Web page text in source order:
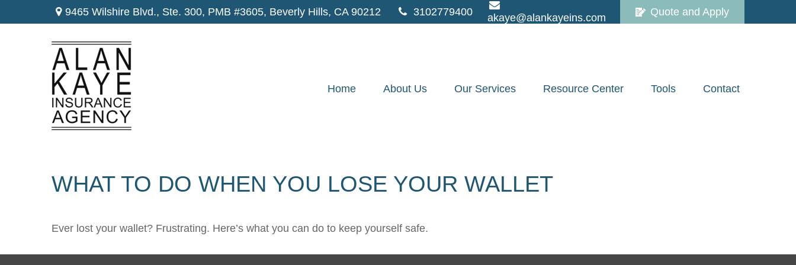
9465 Wilshire Blvd., Ste. 300, PMB #3605, Beverly Hills, CA 90212 3102779400
akaye@alankayeins.com
Quote and Apply
Home About Us Our Services Resource Center Tools Contact
WHAT TO DO WHEN YOU LOSE YOUR WALLET
Ever lost your wallet? Frustrating. Here’s what you can do to keep yourself safe.